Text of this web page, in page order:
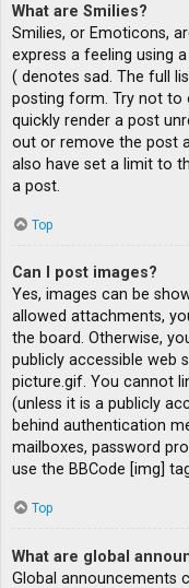
What are Smilies?
Smilies, or Emoticons,
express a feeling using
( denotes sad. The full
posting form. Try not to
quickly render a post
out or remove the post
also have set a limit to
a post.
Top
Can I post images?
Yes, images can be
allowed attachments,
the board. Otherwise,
publicly accessible web
picture.gif. You cannot
(unless it is a publicly
behind authentication
mailboxes, password
use the BBCode [img]
Top
What are global
Global announcements